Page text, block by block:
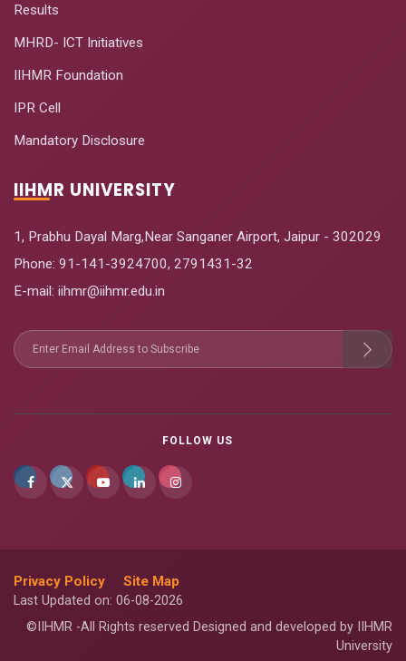
Results
MHRD- ICT Initiatives
IIHMR Foundation
IPR Cell
Mandatory Disclosure
IIHMR UNIVERSITY
1, Prabhu Dayal Marg,Near Sanganer Airport, Jaipur - 302029
Phone: 91-141-3924700, 2791431-32
E-mail: iihmr@iihmr.edu.in
FOLLOW US
Privacy Policy Site Map
Last Updated on: 06-08-2026
©IIHMR -All Rights reserved Designed and developed by IIHMR
University